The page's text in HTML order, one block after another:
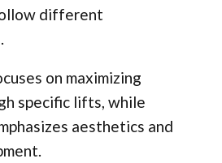
different
on maximizing
specific lifts, while
aesthetics and